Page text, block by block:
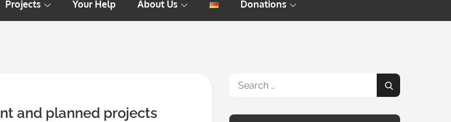
Projects Your Help About Us Donations
and planned projects
Search
Search